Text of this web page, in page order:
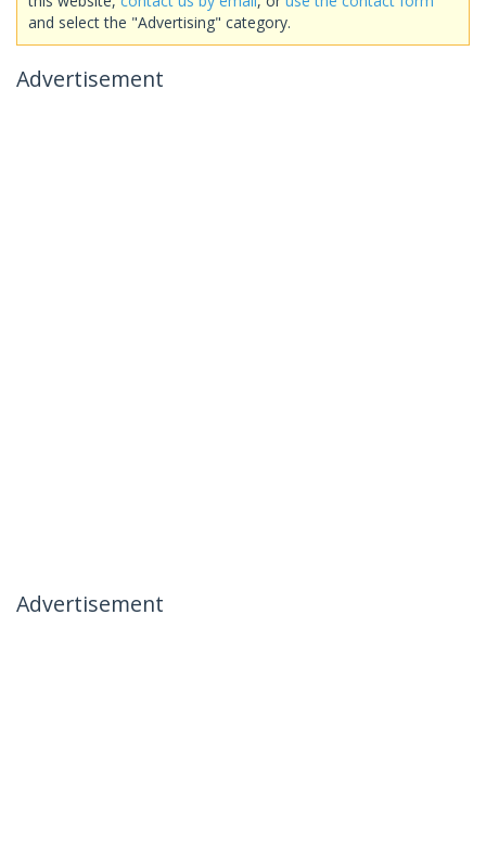
and select the "Advertising" category.
Advertisement
Advertisement